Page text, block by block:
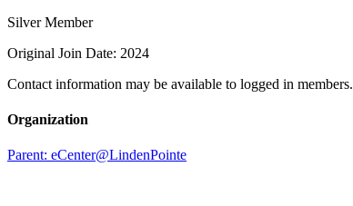
Silver Member
Original Join Date: 2024
Contact information may be available to logged in members.
Organization
Parent: eCenter@LindenPointe